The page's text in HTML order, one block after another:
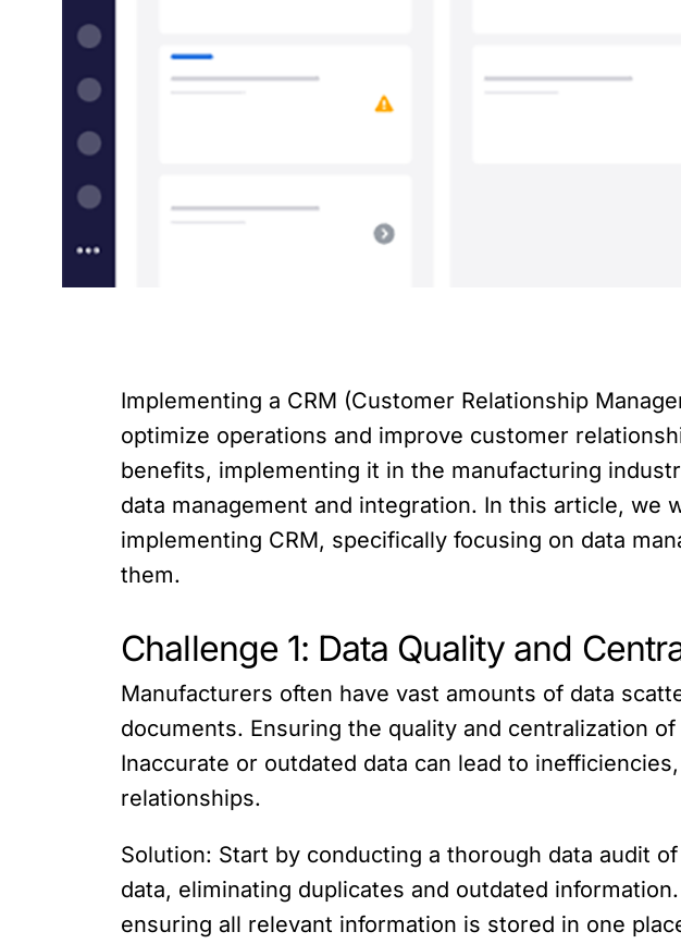
Implementing a CRM (Customer Relationship
optimize operations and improve customer
benefits, implementing it in the manufacturing
data management and integration. In this article,
implementing CRM, specifically focusing on data
them.
Challenge 1: Data Quality and
Manufacturers often have vast amounts of data
documents. Ensuring the quality and centralization
Inaccurate or outdated data can lead to
relationships.
Solution: Start by conducting a thorough data audit
data, eliminating duplicates and outdated
ensuring all relevant information is stored in one